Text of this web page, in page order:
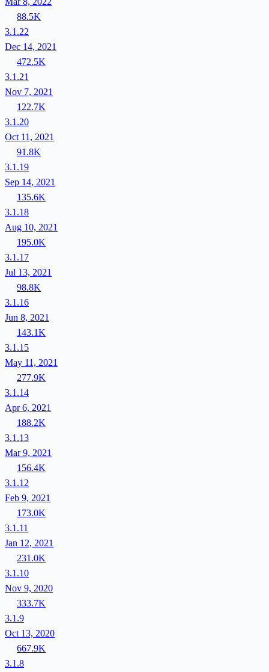
88.5K
3.1.22
Dec 14, 2021
472.5K
3.1.21
Nov 7, 2021
122.7K
3.1.20
Oct 11, 2021
91.8K
3.1.19
Sep 14, 2021
135.6K
3.1.18
Aug 10, 2021
195.0K
3.1.17
Jul 13, 2021
98.8K
3.1.16
Jun 8, 2021
143.1K
3.1.15
May 11, 2021
277.9K
3.1.14
Apr 6, 2021
188.2K
3.1.13
Mar 9, 2021
156.4K
3.1.12
Feb 9, 2021
173.0K
3.1.11
Jan 12, 2021
231.0K
3.1.10
Nov 9, 2020
333.7K
3.1.9
Oct 13, 2020
667.9K
3.1.8